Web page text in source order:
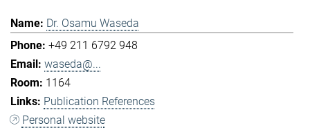
Dr. Osamu Waseda
+49 211 6792 948
waseda@...
1164
Publication References
Personal website